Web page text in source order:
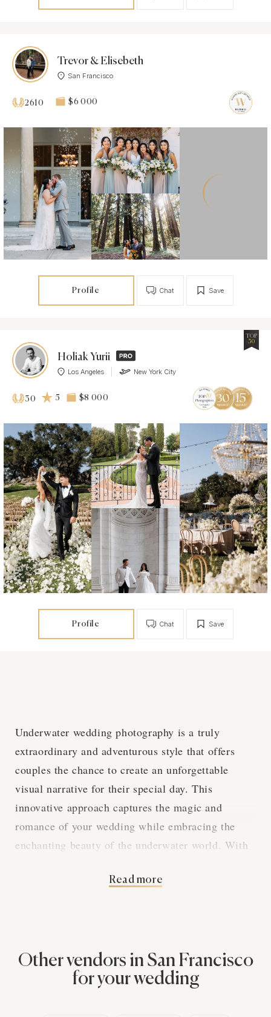
Trevor & Elisebeth
San Francisco
2610 $6 000
Profile Save
Chat
Holiak Yurii
Los Angeles New York City
TOP
30
30 5 $8 000
Profile Save
Chat
Underwater wedding photography is a truly
extraordinary and adventurous style that offers
couples the chance to create an unforgettable
visual narrative for their special day. This
innovative approach captures the magic and
romance of your wedding while embracing the
enchanting beauty of the underwater world. With
underwater wedding photography, you can create a
The Art of Underwater
Read more
Other vendors in San Francisco
for your wedding